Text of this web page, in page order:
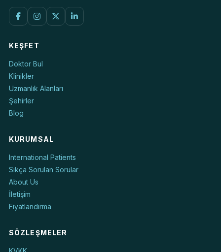
KEŞFET
Doktor Bul
Klinikler
Uzmanlık Alanları
Şehirler
Blog
KURUMSAL
International Patients
Sıkça Sorulan Sorular
About Us
İletişim
Fiyatlandırma
SÖZLEŞMELER